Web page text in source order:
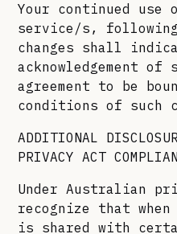
Your continued use
service/s,
changes shall
acknowledgement of
agreement to be
conditions of such
ADDITIONAL
PRIVACY ACT
Under Australian
recognize that
is shared with